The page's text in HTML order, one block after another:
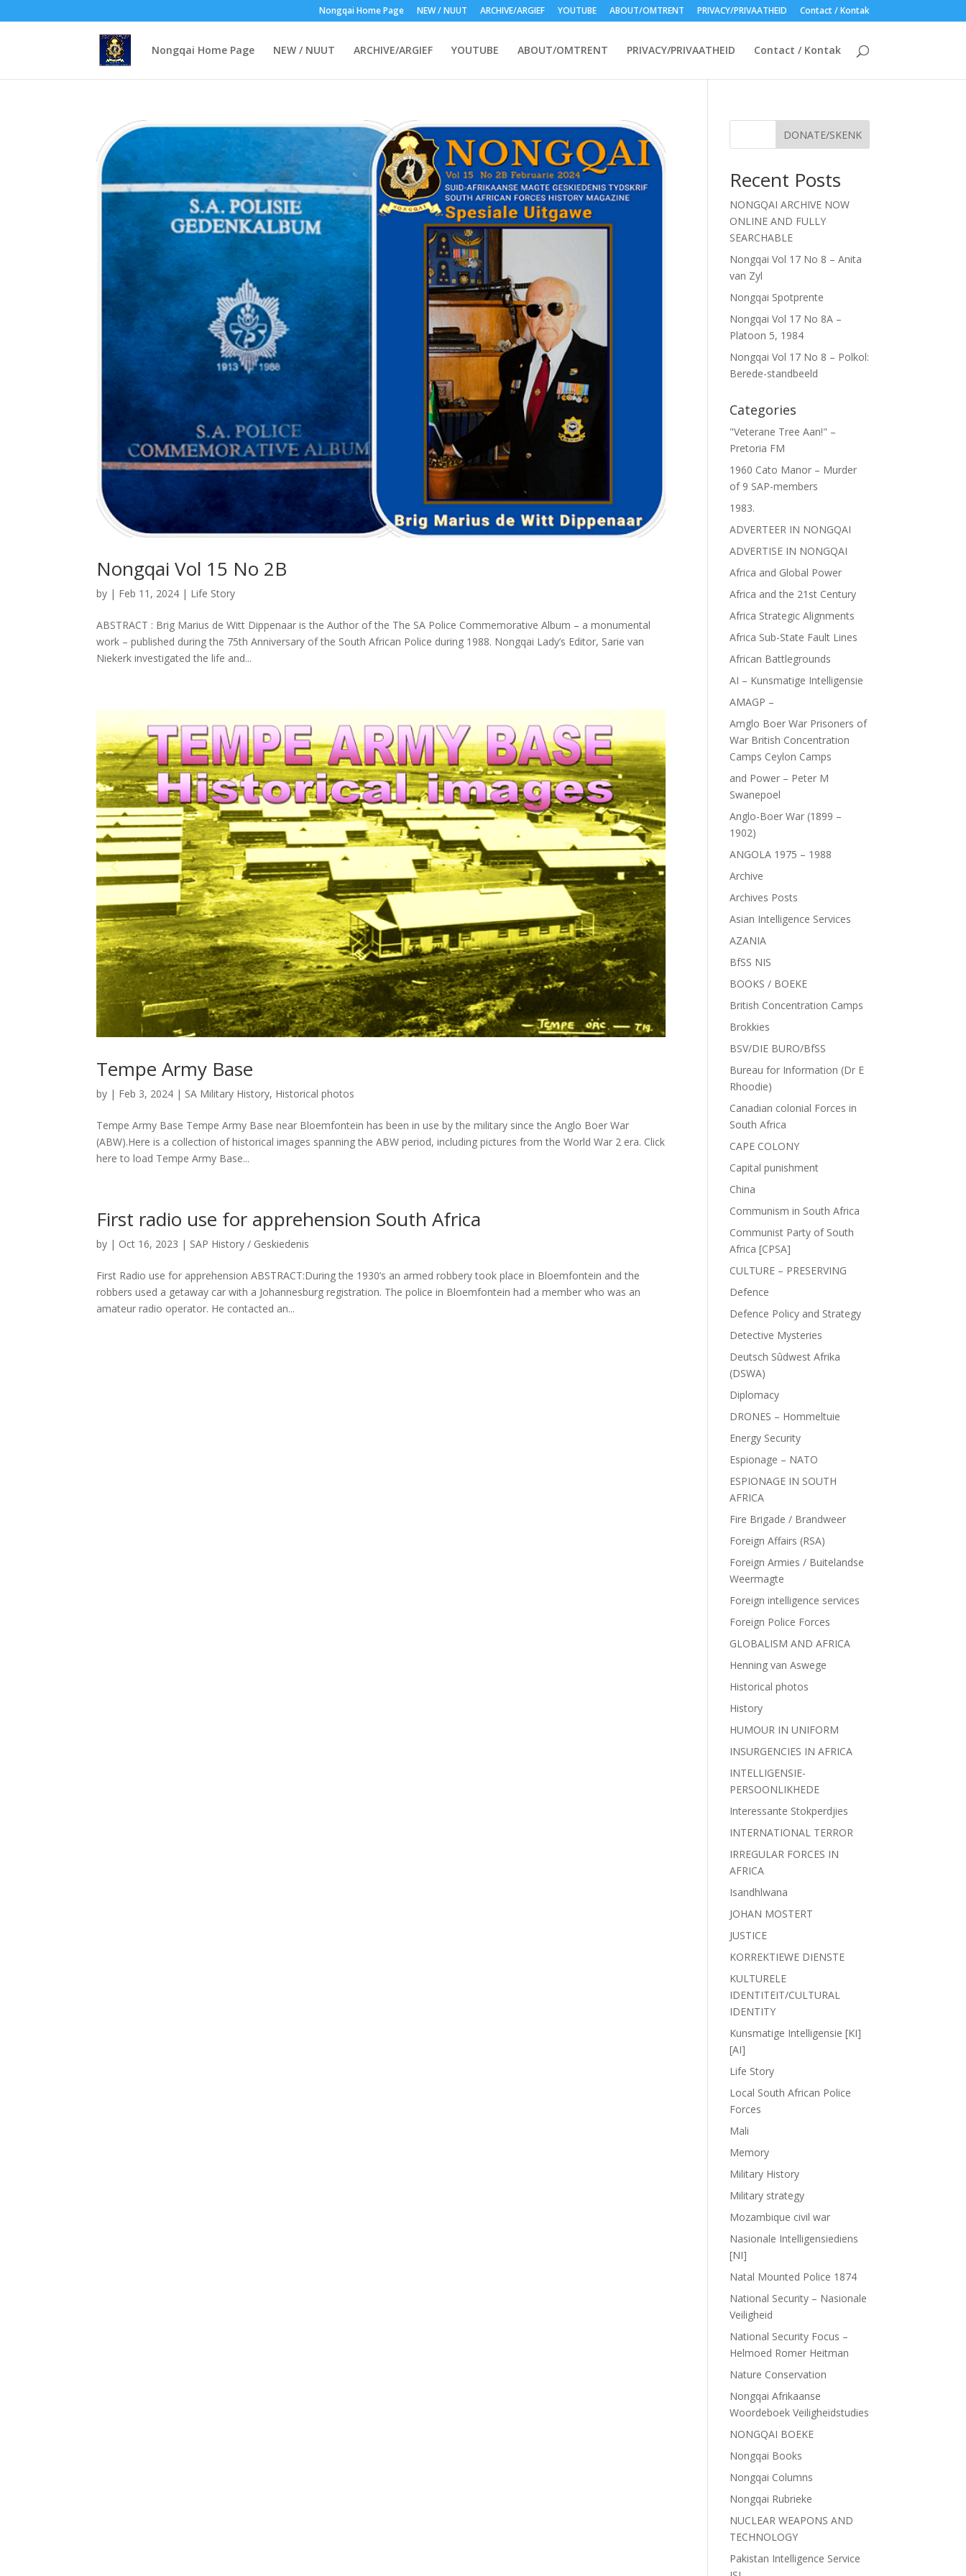
Nongqai Home Page NEW / NUUT ARCHIVE/ARGIEF YOUTUBE ABOUT/OMTRENT PRIVACY/PRIVAATHEID Contact / Kontak
Nongqai Home Page NEW / NUUT ARCHIVE/ARGIEF YOUTUBE ABOUT/OMTRENT PRIVACY/PRIVAATHEID Contact / Kontak
Nongqai Vol 15 No 2B
by | Feb 11, 2024 | Life Story
ABSTRACT : Brig Marius de Witt Dippenaar is the Author of the The SA Police Commemorative Album – a monumental
work – published during the 75th Anniversary of the South African Police during 1988. Nongqai Lady’s Editor, Sarie van
Niekerk investigated the life and...
Tempe Army Base
by | Feb 3, 2024 | SA Military History, Historical photos
Tempe Army Base Tempe Army Base near Bloemfontein has been in use by the military since the Anglo Boer War
(ABW).Here is a collection of historical images spanning the ABW period, including pictures from the World War 2 era. Click
here to load Tempe Army Base...
First radio use for apprehension South Africa
by | Oct 16, 2023 | SAP History / Geskiedenis
First Radio use for apprehension ABSTRACT:During the 1930’s an armed robbery took place in Bloemfontein and the
robbers used a getaway car with a Johannesburg registration. The police in Bloemfontein had a member who was an
amateur radio operator. He contacted an...
DONATE/SKENK
Recent Posts
NONGQAI ARCHIVE NOW
ONLINE AND FULLY
SEARCHABLE
Nongqai Vol 17 No 8 – Anita
van Zyl
Nongqai Spotprente
Nongqai Vol 17 No 8A –
Platoon 5, 1984
Nongqai Vol 17 No 8 – Polkol:
Berede-standbeeld
Categories
"Veterane Tree Aan!" –
Pretoria FM
1960 Cato Manor – Murder
of 9 SAP-members
1983.
ADVERTEER IN NONGQAI
ADVERTISE IN NONGQAI
Africa and Global Power
Africa and the 21st Century
Africa Strategic Alignments
Africa Sub-State Fault Lines
African Battlegrounds
AI – Kunsmatige Intelligensie
AMAGP –
Amglo Boer War Prisoners of
War British Concentration
Camps Ceylon Camps
and Power – Peter M
Swanepoel
Anglo-Boer War (1899 –
1902)
ANGOLA 1975 – 1988
Archive
Archives Posts
Asian Intelligence Services
AZANIA
BfSS NIS
BOOKS / BOEKE
British Concentration Camps
Brokkies
BSV/DIE BURO/BfSS
Bureau for Information (Dr E
Rhoodie)
Canadian colonial Forces in
South Africa
CAPE COLONY
Capital punishment
China
Communism in South Africa
Communist Party of South
Africa [CPSA]
CULTURE – PRESERVING
Defence
Defence Policy and Strategy
Detective Mysteries
Deutsch Sûdwest Afrika
(DSWA)
Diplomacy
DRONES – Hommeltuie
Energy Security
Espionage – NATO
ESPIONAGE IN SOUTH
AFRICA
Fire Brigade / Brandweer
Foreign Affairs (RSA)
Foreign Armies / Buitelandse
Weermagte
Foreign intelligence services
Foreign Police Forces
GLOBALISM AND AFRICA
Henning van Aswege
Historical photos
History
HUMOUR IN UNIFORM
INSURGENCIES IN AFRICA
INTELLIGENSIE-
PERSOONLIKHEDE
Interessante Stokperdjies
INTERNATIONAL TERROR
IRREGULAR FORCES IN
AFRICA
Isandhlwana
JOHAN MOSTERT
JUSTICE
KORREKTIEWE DIENSTE
KULTURELE
IDENTITEIT/CULTURAL
IDENTITY
Kunsmatige Intelligensie [KI]
[AI]
Life Story
Local South African Police
Forces
Mali
Memory
Military History
Military strategy
Mozambique civil war
Nasionale Intelligensiediens
[NI]
Natal Mounted Police 1874
National Security – Nasionale
Veiligheid
National Security Focus –
Helmoed Romer Heitman
Nature Conservation
Nongqai Afrikaanse
Woordeboek Veiligheidstudies
NONGQAI BOEKE
Nongqai Books
Nongqai Columns
Nongqai Rubrieke
NUCLEAR WEAPONS AND
TECHNOLOGY
Pakistan Intelligence Service